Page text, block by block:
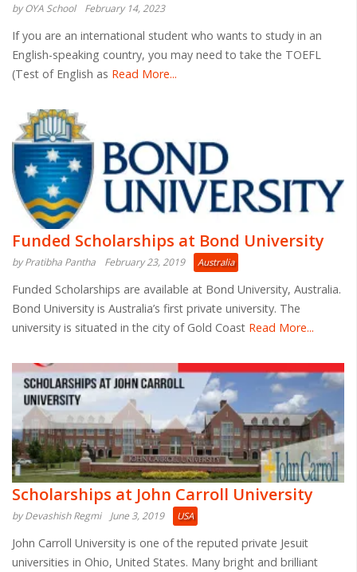
by OYA School February 14, 2023
If you are an international student who wants to study in an
English-speaking country, you may need to take the TOEFL
(Test of English as Read More...
Funded Scholarships at Bond University
by Pratibha Pantha February 23, 2019 Australia
Funded Scholarships are available at Bond University, Australia.
Bond University is Australia’s first private university. The
university is situated in the city of Gold Coast Read More...
Scholarships at John Carroll University
by Devashish Regmi June 3, 2019 USA
John Carroll University is one of the reputed private Jesuit
universities in Ohio, United States. Many bright and brilliant